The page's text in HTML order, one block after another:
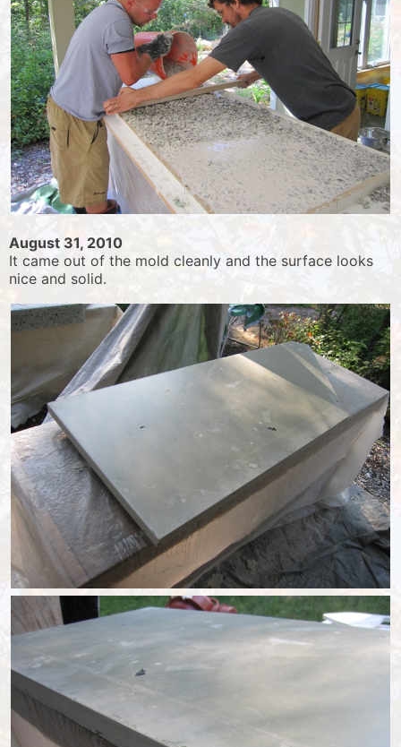
August 31, 2010
It came out of the mold cleanly and the surface looks
nice and solid.